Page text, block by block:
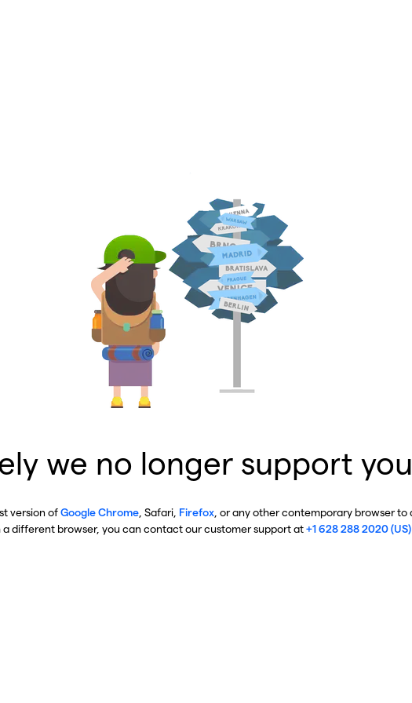
we no longer support
version ofGoogle Chrome , Safari, Firefox , or any other contemporary browser to
different browser, you can contact our customer support at+1 628 288 2020 (US)